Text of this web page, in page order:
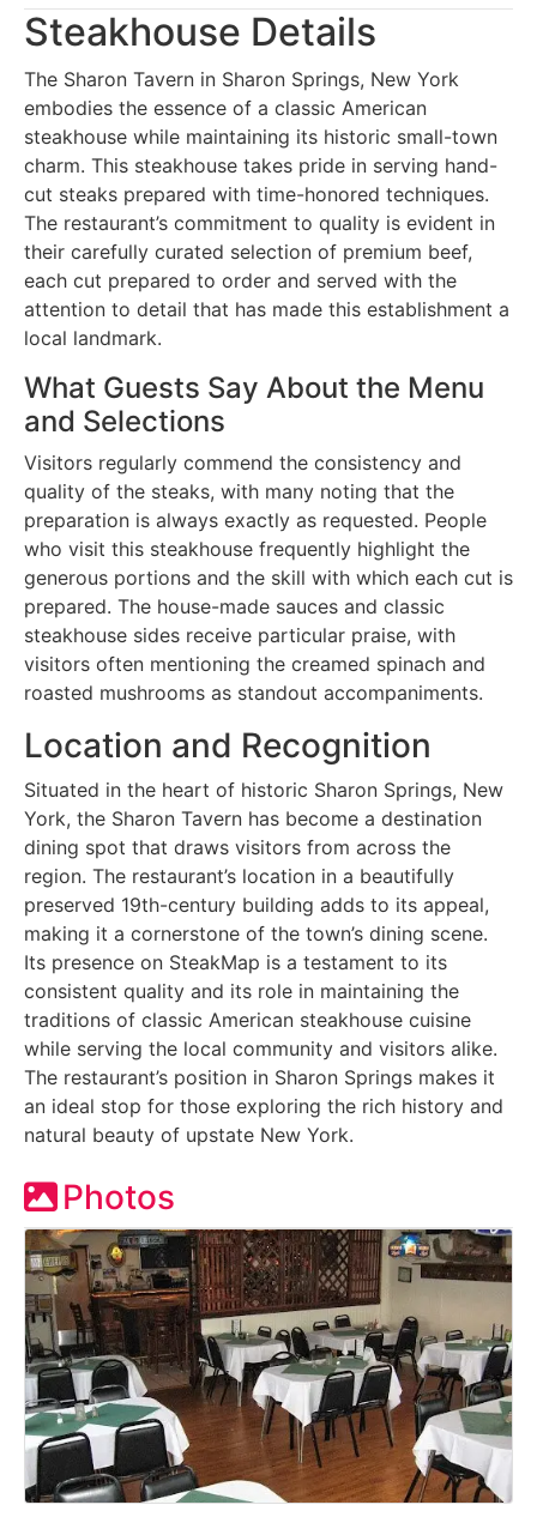
Steakhouse Details
The Sharon Tavern in Sharon Springs, New York
embodies the essence of a classic American
steakhouse while maintaining its historic small-town
charm. This steakhouse takes pride in serving hand-
cut steaks prepared with time-honored techniques.
The restaurant’s commitment to quality is evident in
their carefully curated selection of premium beef,
each cut prepared to order and served with the
attention to detail that has made this establishment a
local landmark.
What Guests Say About the Menu
and Selections
Visitors regularly commend the consistency and
quality of the steaks, with many noting that the
preparation is always exactly as requested. People
who visit this steakhouse frequently highlight the
generous portions and the skill with which each cut is
prepared. The house-made sauces and classic
steakhouse sides receive particular praise, with
visitors often mentioning the creamed spinach and
roasted mushrooms as standout accompaniments.
Location and Recognition
Situated in the heart of historic Sharon Springs, New
York, the Sharon Tavern has become a destination
dining spot that draws visitors from across the
region. The restaurant’s location in a beautifully
preserved 19th-century building adds to its appeal,
making it a cornerstone of the town’s dining scene.
Its presence on SteakMap is a testament to its
consistent quality and its role in maintaining the
traditions of classic American steakhouse cuisine
while serving the local community and visitors alike.
The restaurant’s position in Sharon Springs makes it
an ideal stop for those exploring the rich history and
natural beauty of upstate New York.
Photos